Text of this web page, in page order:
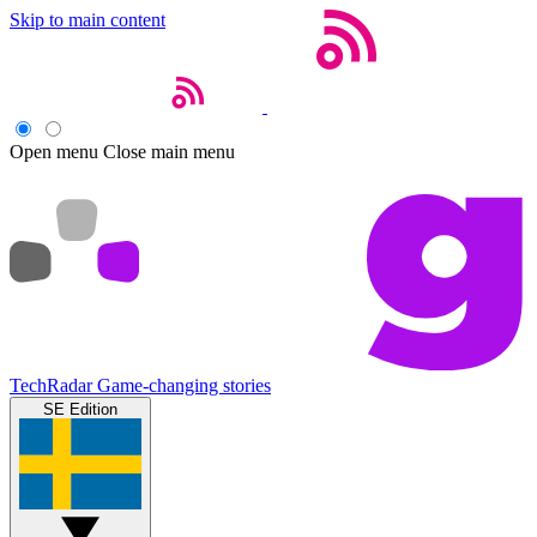
Skip to main content
Open menu Close main menu
TechRadar Game-changing stories
SE Edition